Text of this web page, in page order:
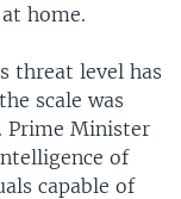
home.
threat level has
scale was
Prime Minister
of
capable of